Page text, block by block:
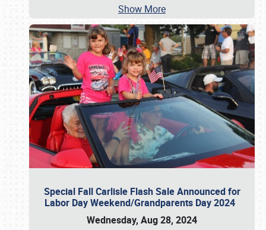
Show More
Special Fall Carlisle Flash Sale Announced for
Labor Day Weekend/Grandparents Day 2024
Wednesday, Aug 28, 2024